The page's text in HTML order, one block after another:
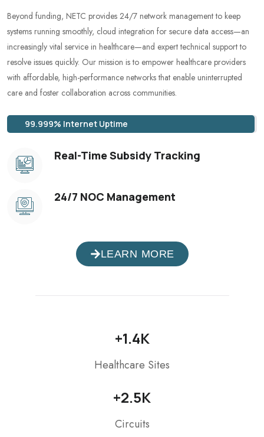
Beyond funding, NETC provides 24/7 network management to keep
systems running smoothly, cloud integration for secure data access—an
increasingly vital service in healthcare—and expert technical support to
resolve issues quickly. Our mission is to empower healthcare providers
with affordable, high-performance networks that enable uninterrupted
care and foster collaboration across communities.
99.999% Internet Uptime
Real-Time Subsidy Tracking
24/7 NOC Management
LEARN MORE
+1.4K
Healthcare Sites
+2.5K
Circuits